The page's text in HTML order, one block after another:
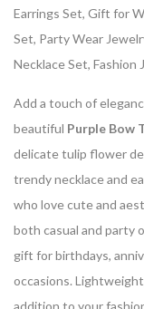
Earrings Set, Gift for
Set, Party Wear
Necklace Set, Fashion
Add a touch of
beautiful Purple Bow
delicate tulip flower
trendy necklace and
who love cute and
both casual and party
gift for birthdays,
occasions.
addition to your